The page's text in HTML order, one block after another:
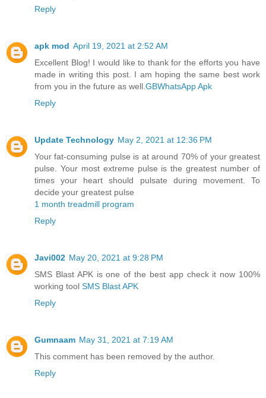
Reply
apk mod April 19, 2021 at 2:52 AM
Excellent Blog! I would like to thank for the efforts you have
made in writing this post. I am hoping the same best work
from you in the future as well.GBWhatsApp Apk
Reply
Update Technology May 2, 2021 at 12:36 PM
Your fat-consuming pulse is at around 70% of your greatest
pulse. Your most extreme pulse is the greatest number of
times your heart should pulsate during movement. To
decide your greatest pulse
1 month treadmill program
Reply
Javi002 May 20, 2021 at 9:28 PM
SMS Blast APK is one of the best app check it now 100%
working tool SMS Blast APK
Reply
Gumnaam May 31, 2021 at 7:19 AM
This comment has been removed by the author.
Reply